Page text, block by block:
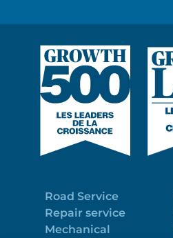
Road Service
Repair service
Mechanical